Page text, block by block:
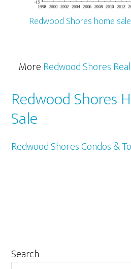
Redwood Shores home
MoreRedwood Shores
Redwood Shores
Sale
Redwood Shores Condos &
Primary
Search